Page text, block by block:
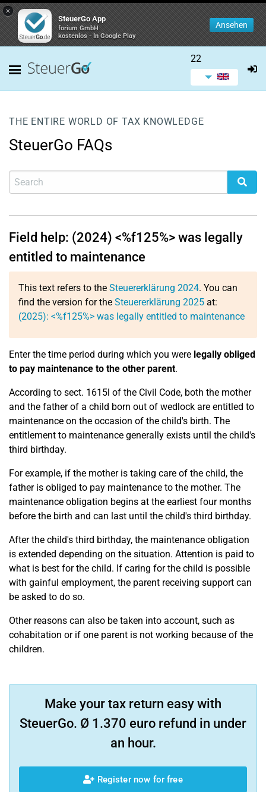
×
SteuerGo App
forium GmbH
kostenlos - In Google Play
Ansehen
22
THE ENTIRE WORLD OF TAX KNOWLEDGE
SteuerGo FAQs
Field help: (2024) <%f125%> was legally
entitled to maintenance
This text refers to the Steuererklärung 2024. You can
find the version for the Steuererklärung 2025 at:
(2025): <%f125%> was legally entitled to maintenance
Enter the time period during which you were legally obliged
to pay maintenance to the other parent.
According to sect. 1615l of the Civil Code, both the mother
and the father of a child born out of wedlock are entitled to
maintenance on the occasion of the child's birth. The
entitlement to maintenance generally exists until the child's
third birthday.
For example, if the mother is taking care of the child, the
father is obliged to pay maintenance to the mother. The
maintenance obligation begins at the earliest four months
before the birth and can last until the child's third birthday.
After the child's third birthday, the maintenance obligation
is extended depending on the situation. Attention is paid to
what is best for the child. If caring for the child is possible
with gainful employment, the parent receiving support can
be asked to do so.
Other reasons can also be taken into account, such as
cohabitation or if one parent is not working because of the
children.
Make your tax return easy with
SteuerGo. Ø 1.370 euro refund in under
an hour.
Register now for free